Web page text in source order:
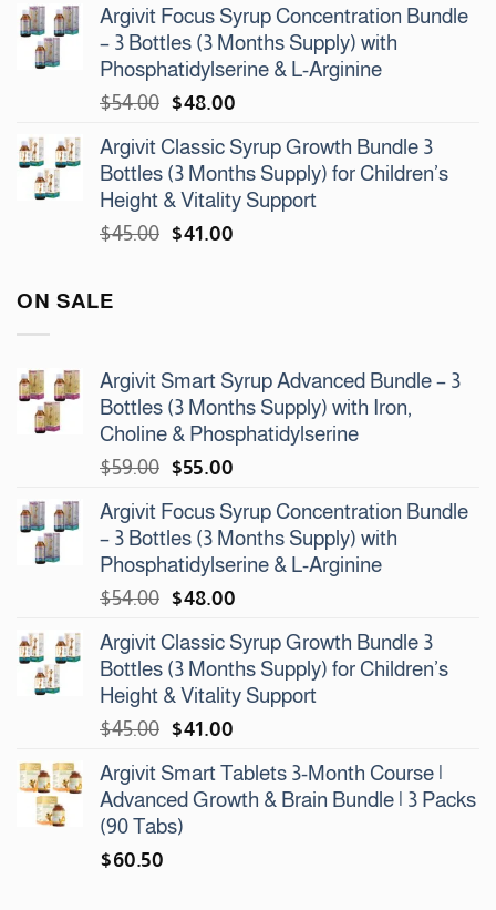
was:
$59.00.
is:
$55.00.
Argivit Focus Syrup Concentration Bundle
– 3 Bottles (3 Months Supply) with
Phosphatidylserine & L-Arginine
$54.00 Original
was:
$54.00.
$48.00Current
is:
$48.00.
Argivit Classic Syrup Growth Bundle 3
Bottles (3 Months Supply) for Children’s
Height & Vitality Support
$45.00 Original
$41.00Current
ON SALE
Argivit Smart Syrup Advanced Bundle – 3
Bottles (3 Months Supply) with Iron,
Choline & Phosphatidylserine
$59.00 Original
was:
$59.00.
$55.00Current
is:
$55.00.
Argivit Focus Syrup Concentration Bundle
– 3 Bottles (3 Months Supply) with
Phosphatidylserine & L-Arginine
$54.00 Original
was:
$54.00.
$48.00Current
is:
$48.00.
Argivit Classic Syrup Growth Bundle 3
Bottles (3 Months Supply) for Children’s
Height & Vitality Support
$45.00 Original
was:
$45.00.
$41.00Current
is:
$41.00.
Argivit Smart Tablets 3-Month Course |
Advanced Growth & Brain Bundle | 3 Packs
(90 Tabs)
$60.50